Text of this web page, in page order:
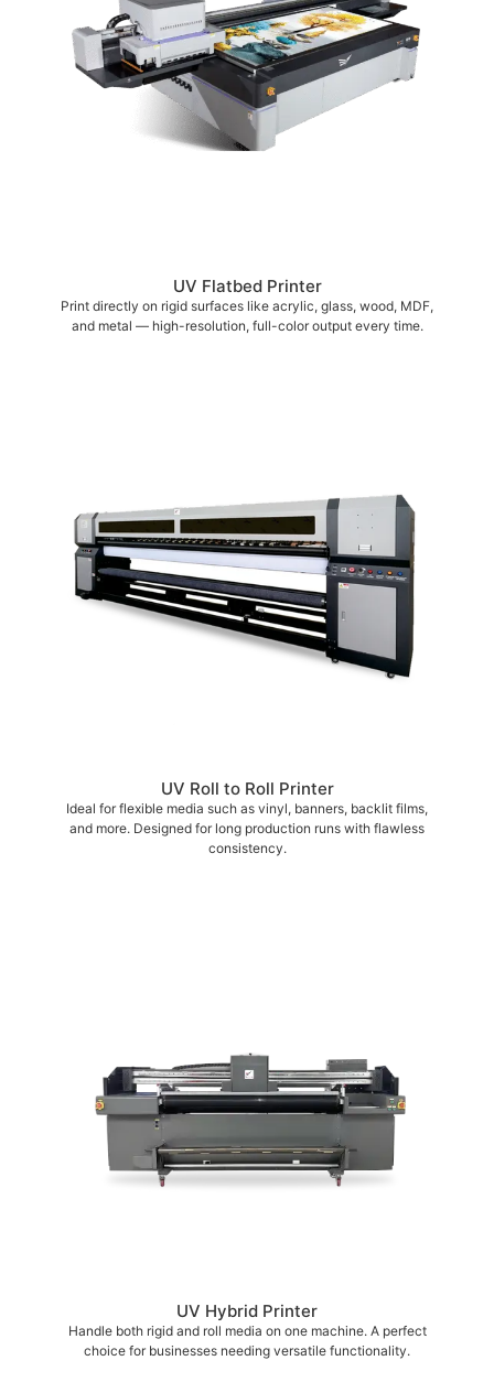
UV Flatbed Printer
Print directly on rigid surfaces like acrylic, glass, wood, MDF,
and metal — high-resolution, full-color output every time.
UV Roll to Roll Printer
Ideal for flexible media such as vinyl, banners, backlit films,
and more. Designed for long production runs with flawless
consistency.
UV Hybrid Printer
Handle both rigid and roll media on one machine. A perfect
choice for businesses needing versatile functionality.